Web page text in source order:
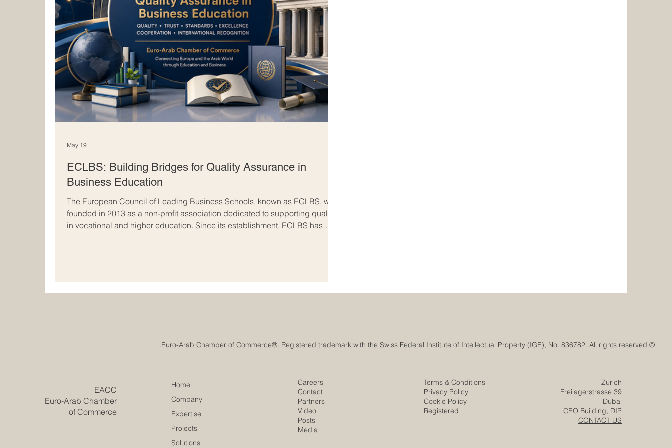
ECLBS: Building Bridges for Quality Assurance in
Business Education
The European Council of Leading Business Schools, known as ECLBS, was
founded in 2013 as a non-profit association dedicated to supporting quality
in vocational and higher education. Since its establishment, ECLBS has
May 19
​EACC
Euro-Arab Chamber
of Commerce
Home
Company
Expertise
Projects
Solutions
© Euro-Arab Chamber of Commerce®. Registered trademark with the Swiss Federal Institute of Intellectual Property (IGE), No. 836782. All rights reserved.
Careers
Contact
Partners
Video
Posts
Media
Terms & Conditions
Privacy Policy
Cookie Policy
Registered
Zurich
Freilagerstrasse 39
Dubai
CEO Building, DIP
CONTACT US